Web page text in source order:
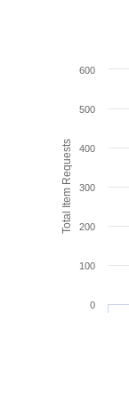
Total Item Requests
0
100
200
300
400
500
600